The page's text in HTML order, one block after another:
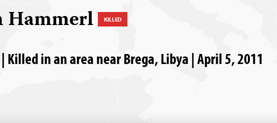
Hammerl KILLED
Killed in an area near Brega, Libya | April 5, 2011